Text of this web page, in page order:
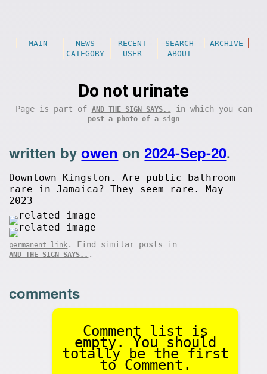
MAIN NEWS RECENT SEARCH
ARCHIVE
CATEGORY
USER ABOUT
Do not urinate
Page is part of AND THE SIGN SAYS.. in which you can
post a photo of a sign
written byowen on2024-Sep-20.
Downtown Kingston. Are public bathroom
rare in Jamaica? They seem rare. May
2023
permanent link . Find similar posts in
AND THE SIGN SAYS.. .
comments
Comment list is
empty. You should
totally be the first
to Comment.